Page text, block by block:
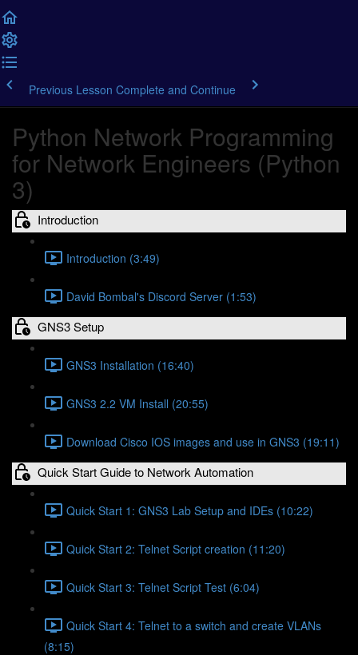
Previous Lesson Complete and Continue
Python Network Programming
for Network Engineers (Python
3)
Introduction
Introduction (3:49)
David Bombal's Discord Server (1:53)
GNS3 Setup
GNS3 Installation (16:40)
GNS3 2.2 VM Install (20:55)
Download Cisco IOS images and use in GNS3 (19:11)
Quick Start Guide to Network Automation
Quick Start 1: GNS3 Lab Setup and IDEs (10:22)
Quick Start 2: Telnet Script creation (11:20)
Quick Start 3: Telnet Script Test (6:04)
Quick Start 4: Telnet to a switch and create VLANs
(8:15)